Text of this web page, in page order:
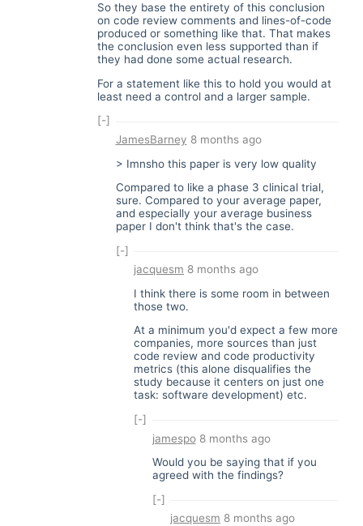
So they base the entirety of this conclusion
on code review comments and lines-of-code
produced or something like that. That makes
the conclusion even less supported than if
they had done some actual research.
For a statement like this to hold you would at
least need a control and a larger sample.
[-]
JamesBarney 8 months ago
> Imnsho this paper is very low quality
Compared to like a phase 3 clinical trial,
sure. Compared to your average paper,
and especially your average business
paper I don't think that's the case.
[-]
jacquesm 8 months ago
I think there is some room in between
those two.
At a minimum you'd expect a few more
companies, more sources than just
code review and code productivity
metrics (this alone disqualifies the
study because it centers on just one
task: software development) etc.
[-]
jamespo8 months ago
Would you be saying that if you
agreed with the findings?
[-]
jacquesm 8 months ago